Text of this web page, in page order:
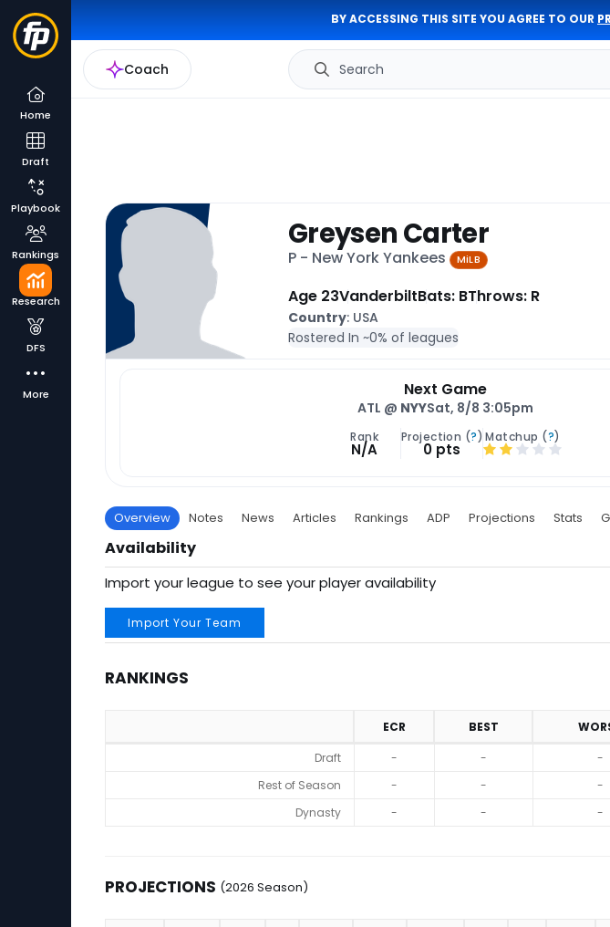
BY ACCESSING THIS SITE YOU AGREE TO OUR
Coach Search
Home
Draft
Playbook
Rankings
Research
DFS
More
Greysen Carter
P - New York Yankees MiLB
Age 23VanderbiltBats: BThrows: R
Country: USA
Rostered In ~0% of leagues
Next Game
ATL @ NYYSat, 8/8 3:05pm
Rank
N/A
Projection (?)
0 pts
Matchup (?)
Overview Notes News Articles Rankings ADP Projections Stats
Availability
Import your league to see your player availability
Import Your Team
RANKINGS
ECR BEST
Draft
- - -
Rest of Season
- - -
Dynasty
- - -
PROJECTIONS (2026 Season)